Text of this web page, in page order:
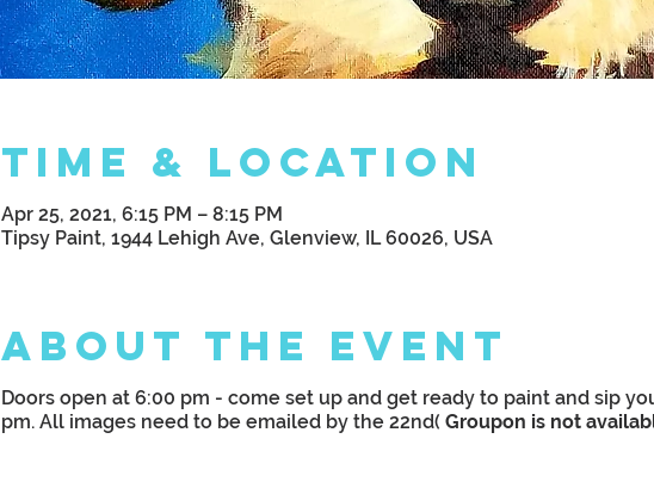
Time & Location
Apr 25, 2021, 6:15 PM – 8:15 PM
Tipsy Paint, 1944 Lehigh Ave, Glenview, IL 60026, USA
About the Event
Doors open at 6:00 pm - come set up and get ready to paint and sip
pm. All images need to be emailed by the 22nd( Groupon is not